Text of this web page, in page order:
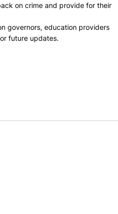
on crime and provide for their
governors, education providers
future updates.